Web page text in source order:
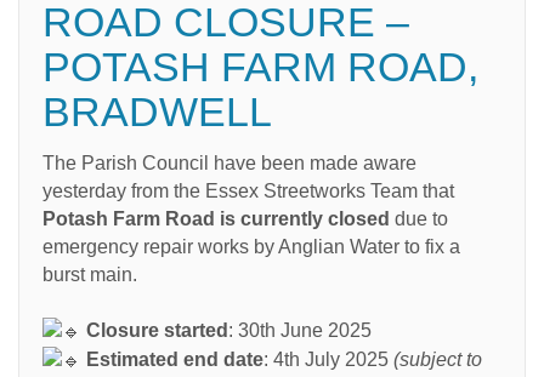
ROAD CLOSURE –
POTASH FARM ROAD,
BRADWELL
The Parish Council have been made aware
yesterday from the Essex Streetworks Team that
Potash Farm Road is currently closed due to
emergency repair works by Anglian Water to fix a
burst main.
Closure started : 30th June 2025
Estimated end date: 4th July 2025 (subject to